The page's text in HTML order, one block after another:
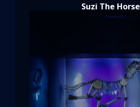
Suzi The Horse